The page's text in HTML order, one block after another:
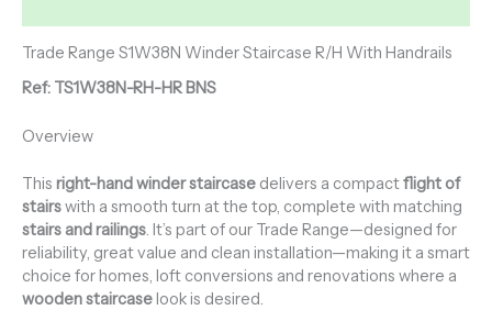
Trade Range S1W38N Winder Staircase R/H With Handrails
Ref: TS1W38N-RH-HR BNS
Overview
This right-hand winder staircase delivers a compactflight of
stairswith a smooth turn at the top, complete with matching
stairs and railings. It’s part of our Trade Range—designed for
reliability, great value and clean installation—making it a smart
choice for homes, loft conversions and renovations where a
wooden staircaselook is desired.